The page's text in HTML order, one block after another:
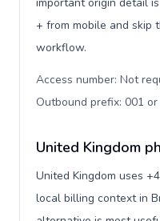
+ from mobile and skip
workflow.
Access number: Not
Outbound prefix: 001 or
United Kingdom
United Kingdom uses
local billing context in